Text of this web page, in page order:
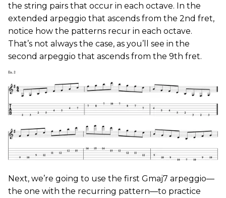
the string pairs that occur in each octave. In the
extended arpeggio that ascends from the 2nd fret,
notice how the patterns recur in each octave.
That’s not always the case, as you’ll see in the
second arpeggio that ascends from the 9th fret.
Next, we’re going to use the first Gmaj7 arpeggio—
the one with the recurring pattern—to practice